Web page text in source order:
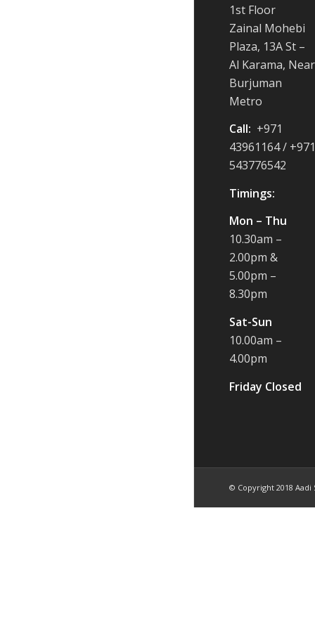
1st Floor
Zainal Mohebi
Plaza, 13A St –
Al Karama, Near
Burjuman
Metro
Call: +971
43961164 / +971
543776542
Timings:
Mon – Thu
10.30am –
2.00pm &
5.00pm –
8.30pm
Sat-Sun
10.00am –
4.00pm
Friday Closed
© Copyright 2018 Aadi